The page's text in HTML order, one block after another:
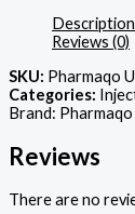
Description
Reviews (0)
SKU: Pharmaqo
Categories:
Brand: Pharmaqo
Reviews
There are no